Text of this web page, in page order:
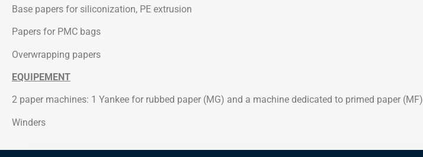
Base papers for siliconization, PE extrusion
Papers for PMC bags
Overwrapping papers
EQUIPEMENT
2 paper machines: 1 Yankee for rubbed paper (MG) and a machine dedicated to primed paper (MF)
Winders